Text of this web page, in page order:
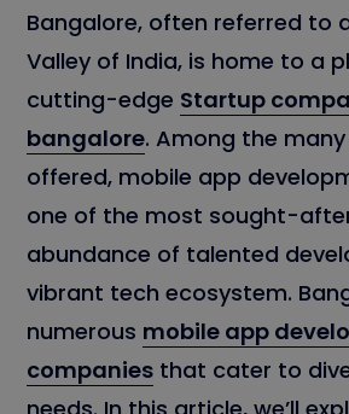
Bangalore, often referred to
Valley of India, is home to a
cutting-edge Startup
bangalore. Among the
offered, mobile app
one of the most sought-
abundance of talented
vibrant tech ecosystem.
numerous mobile app
companies that cater to